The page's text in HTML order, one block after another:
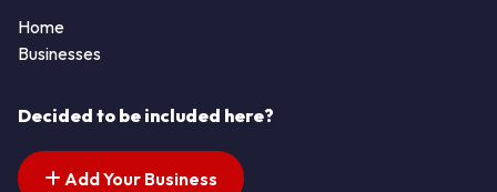
Home
Businesses
Decided to be included here?
Add Your Business